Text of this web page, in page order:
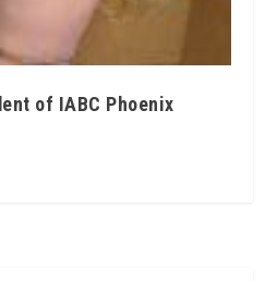
of IABC Phoenix